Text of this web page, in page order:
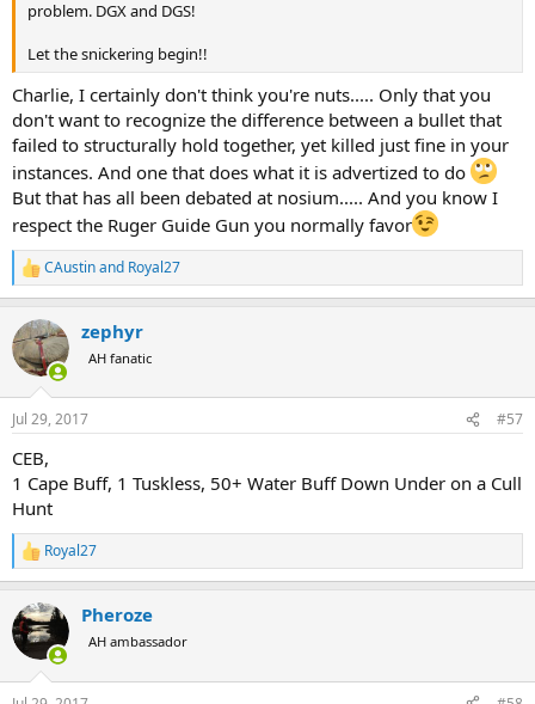
problem. DGX and DGS!
Let the snickering begin!!
Charlie, I certainly don't think you're nuts..... Only that you
don't want to recognize the difference between a bullet that
failed to structurally hold together, yet killed just fine in your
instances. And one that does what it is advertized to do
But that has all been debated at nosium..... And you know I
respect the Ruger Guide Gun you normally favor
R
e
c
t
i
n
s
CAustinand Royal27
zephyr
AH fanatic
Jul 29, 2017 #57
CEB,
1 Cape Buff, 1 Tuskless, 50+ Water Buff Down Under on a Cull
Hunt
R
e
c
t
i
n
Royal27
Pheroze
AH ambassador